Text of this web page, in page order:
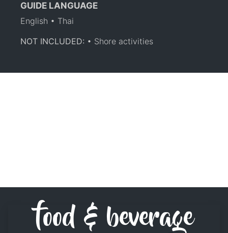
GUIDE LANGUAGE
English • Thai
NOT INCLUDED: • Shore activities
food & beverage